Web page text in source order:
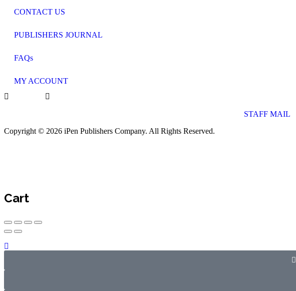
CONTACT US
PUBLISHERS JOURNAL
FAQs
MY ACCOUNT
STAFF MAIL
Copyright © 2026 iPen Publishers Company. All Rights Reserved.
Cart